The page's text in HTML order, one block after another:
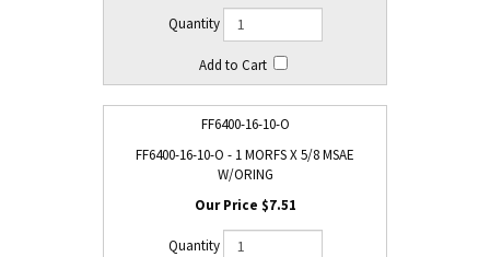
FF6400-16-10-O
FF6400-16-10-O - 1 MORFS X 5/8 MSAE
W/ORING
$7.51